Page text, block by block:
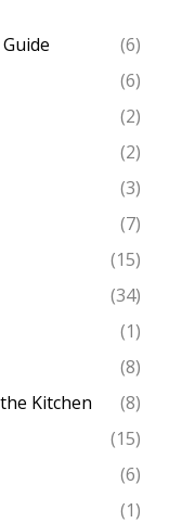
(6)
(6)
(2)
(2)
(3)
(7)
(15)
(34)
(1)
(8)
Kitchen
(8)
(15)
(6)
(1)